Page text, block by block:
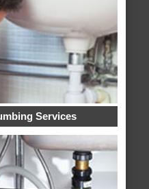
Services